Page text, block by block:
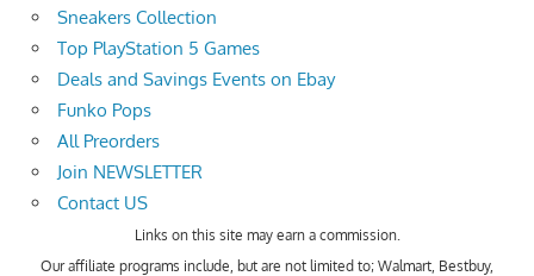
Sneakers Collection
Top PlayStation 5 Games
Deals and Savings Events on Ebay
Funko Pops
All Preorders
Join NEWSLETTER
Contact US
Links on this site may earn a commission.
Our affiliate programs include, but are not limited to; Walmart, Bestbuy,